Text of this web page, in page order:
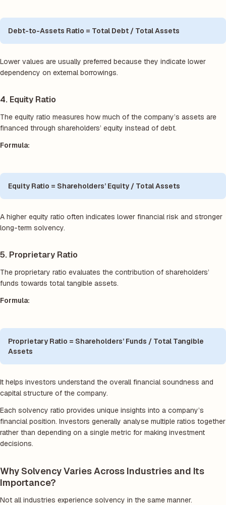
Debt-to-Assets Ratio = Total Debt / Total Assets
Lower values are usually preferred because they indicate lower
dependency on external borrowings.
4. Equity Ratio
The equity ratio measures how much of the company’s assets are
financed through shareholders’ equity instead of debt.
Formula:
Equity Ratio = Shareholders’ Equity / Total Assets
A higher equity ratio often indicates lower financial risk and stronger
long-term solvency.
5. Proprietary Ratio
The proprietary ratio evaluates the contribution of shareholders’
funds towards total tangible assets.
Formula:
Proprietary Ratio = Shareholders’ Funds / Total Tangible
Assets
It helps investors understand the overall financial soundness and
capital structure of the company.
Each solvency ratio provides unique insights into a company’s
financial position. Investors generally analyse multiple ratios together
rather than depending on a single metric for making investment
decisions.
Why Solvency Varies Across Industries and Its
Importance?
Not all industries experience solvency in the same manner.